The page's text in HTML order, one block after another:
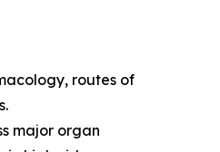
routes of
major organ